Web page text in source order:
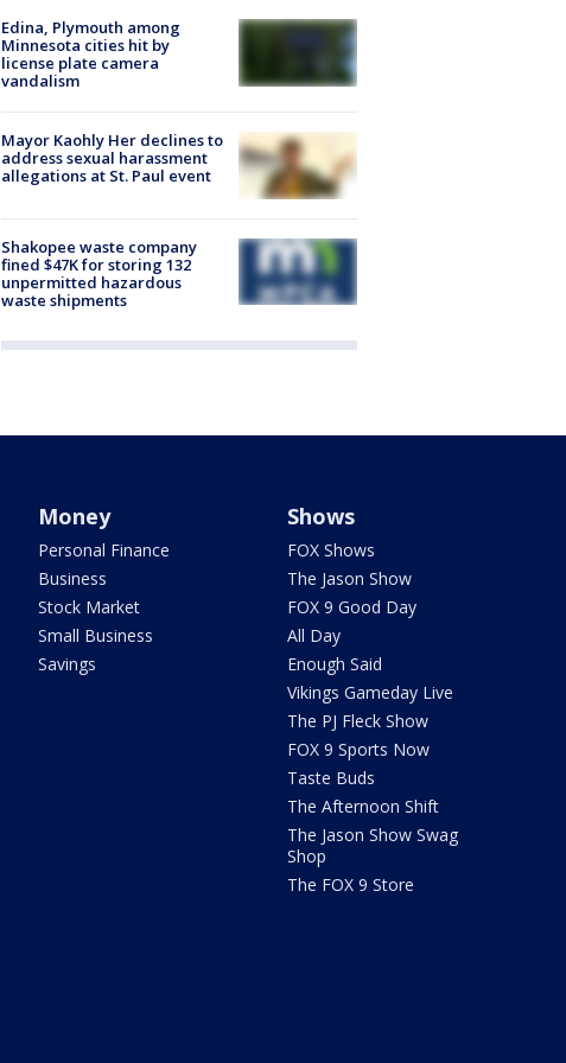
Edina, Plymouth among
Minnesota cities hit by
license plate camera
vandalism
Mayor Kaohly Her declines to
address sexual harassment
allegations at St. Paul event
Shakopee waste company
fined $47K for storing 132
unpermitted hazardous
waste shipments
Money
Personal Finance
Business
Stock Market
Small Business
Savings
Shows
FOX Shows
The Jason Show
FOX 9 Good Day
All Day
Enough Said
Vikings Gameday Live
The PJ Fleck Show
FOX 9 Sports Now
Taste Buds
The Afternoon Shift
The Jason Show Swag
Shop
The FOX 9 Store